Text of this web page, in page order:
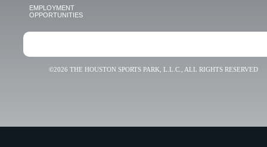
EMPLOYMENT
OPPORTUNITIES
©2026 THE HOUSTON SPORTS PARK, L.L.C., ALL RIGHTS RESERVED